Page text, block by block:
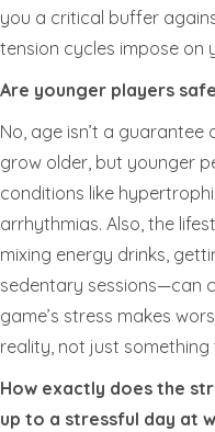
you a critical buffer
tension cycles impose on
Are younger players
No, age isn’t a
grow older, but younger
conditions like
arrhythmias. Also, the
mixing energy drinks,
sedentary sessions—can
game’s stress makes
reality, not just
How exactly does the
up to a stressful day at